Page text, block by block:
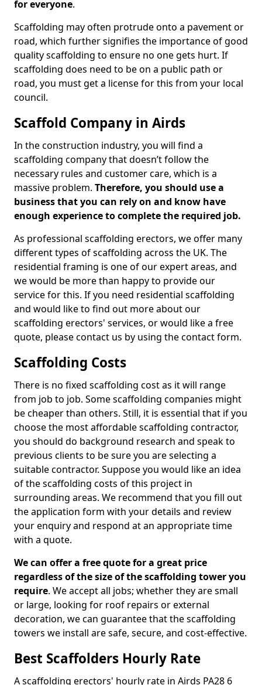
for everyone.
Scaffolding may often protrude onto a pavement or
road, which further signifies the importance of good
quality scaffolding to ensure no one gets hurt. If
scaffolding does need to be on a public path or
road, you must get a license for this from your local
council.
Scaffold Company in Airds
In the construction industry, you will find a
scaffolding company that doesn’t follow the
necessary rules and customer care, which is a
massive problem. Therefore, you should use a
business that you can rely on and know have
enough experience to complete the required job.
As professional scaffolding erectors, we offer many
different types of scaffolding across the UK. The
residential framing is one of our expert areas, and
we would be more than happy to provide our
service for this. If you need residential scaffolding
and would like to find out more about our
scaffolding erectors' services, or would like a free
quote, please contact us by using the contact form.
Scaffolding Costs
There is no fixed scaffolding cost as it will range
from job to job. Some scaffolding companies might
be cheaper than others. Still, it is essential that if you
choose the most affordable scaffolding contractor,
you should do background research and speak to
previous clients to be sure you are selecting a
suitable contractor. Suppose you would like an idea
of the scaffolding costs of this project in
surrounding areas. We recommend that you fill out
the application form with your details and review
your enquiry and respond at an appropriate time
with a quote.
We can offer a free quote for a great price
regardless of the size of the scaffolding tower you
require. We accept all jobs; whether they are small
or large, looking for roof repairs or external
decoration, we can guarantee that the scaffolding
towers we install are safe, secure, and cost-effective.
Best Scaffolders Hourly Rate
A scaffolding erectors' hourly rate in Airds PA28 6